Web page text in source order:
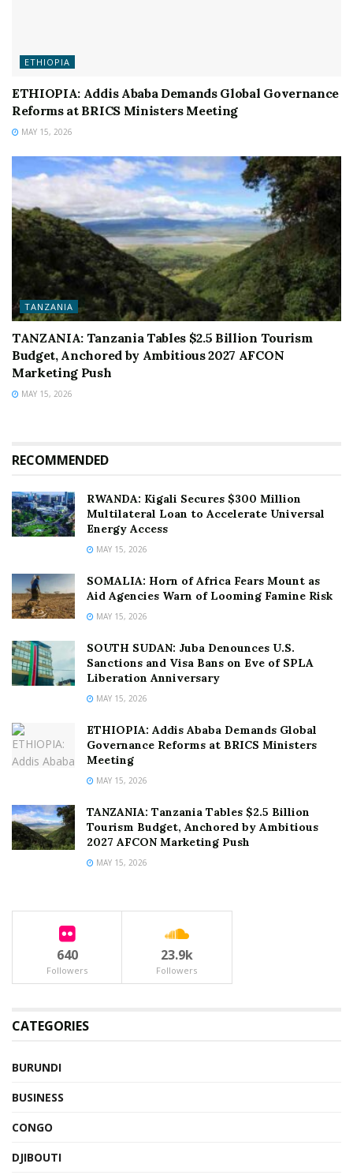
ETHIOPIA
ETHIOPIA: Addis Ababa Demands Global Governance
Reforms at BRICS Ministers Meeting
MAY 15, 2026
TANZANIA
TANZANIA: Tanzania Tables $2.5 Billion Tourism
Budget, Anchored by Ambitious 2027 AFCON
Marketing Push
MAY 15, 2026
RECOMMENDED
RWANDA: Kigali Secures $300 Million
Multilateral Loan to Accelerate Universal
Energy Access
MAY 15, 2026
SOMALIA: Horn of Africa Fears Mount as
Aid Agencies Warn of Looming Famine Risk
MAY 15, 2026
SOUTH SUDAN: Juba Denounces U.S.
Sanctions and Visa Bans on Eve of SPLA
Liberation Anniversary
MAY 15, 2026
ETHIOPIA: Addis Ababa Demands Global
Governance Reforms at BRICS Ministers
Meeting
MAY 15, 2026
TANZANIA: Tanzania Tables $2.5 Billion
Tourism Budget, Anchored by Ambitious
2027 AFCON Marketing Push
MAY 15, 2026
640
Followers
23.9k
Followers
CATEGORIES
BURUNDI
BUSINESS
CONGO
DJIBOUTI